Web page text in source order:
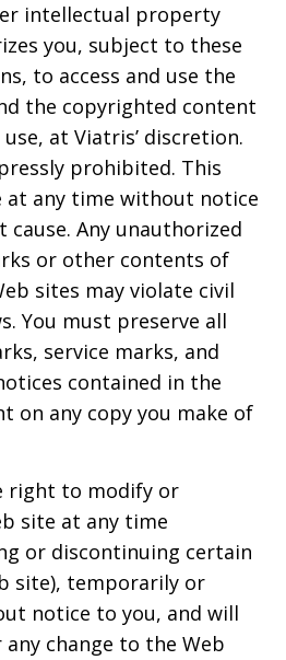
intellectual property
you, subject to these
to access and use the
the copyrighted content
at Viatris’ discretion.
prohibited. This
at any time without notice
Any unauthorized
or other contents of
sites may violate civil
You must preserve all
service marks, and
contained in the
on any copy you make of
right to modify or
site at any time
or discontinuing certain
site), temporarily or
notice to you, and will
change to the Web